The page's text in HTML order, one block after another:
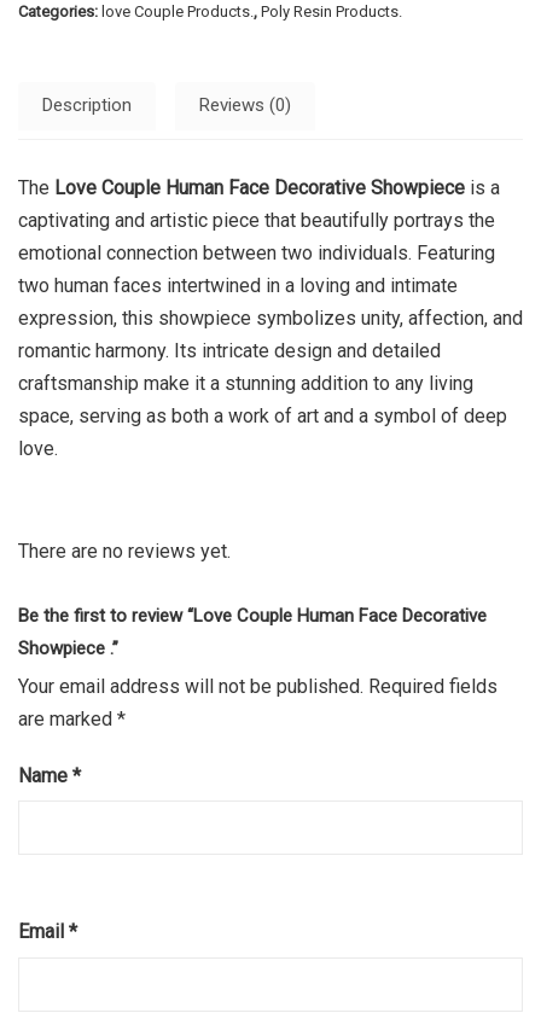
Categories: love Couple Products. , Poly Resin Products.
Description Reviews (0)
The Love Couple Human Face Decorative Showpiece is a
captivating and artistic piece that beautifully portrays the
emotional connection between two individuals. Featuring
two human faces intertwined in a loving and intimate
expression, this showpiece symbolizes unity, affection, and
romantic harmony. Its intricate design and detailed
craftsmanship make it a stunning addition to any living
space, serving as both a work of art and a symbol of deep
love.
There are no reviews yet.
Be the first to review “Love Couple Human Face Decorative
Showpiece .”
Your email address will not be published. Required fields
are marked *
Name *
Email *